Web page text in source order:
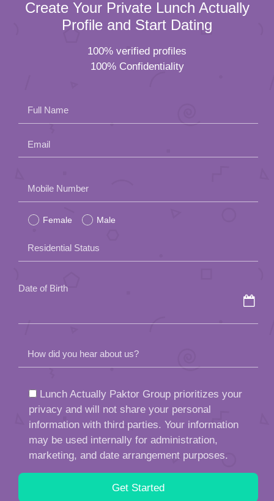
Create Your Private Lunch Actually
Profile and Start Dating
100% verified profiles
100% Confidentiality
Full Name
Email
leave
this
field
empty.
Mobile Number
Female Male
Residential Status
Date of Birth
How did you hear about us?
Lunch Actually Paktor Group prioritizes your
privacy and will not share your personal
information with third parties. Your information
may be used internally for administration,
marketing, and date arrangement purposes.